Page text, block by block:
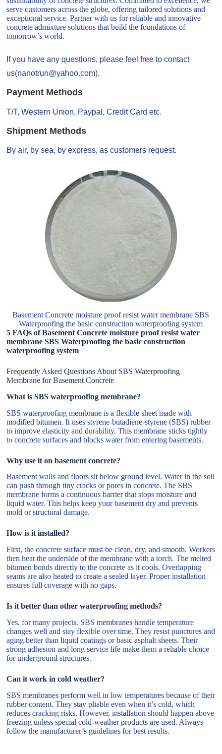
serve customers across the globe, offering tailored solutions and
exceptional service. Partner with us for reliable and innovative
concrete admixture solutions that build the foundations of
tomorrow’s world.
If you have any questions, please feel free to contact
us(nanotrun@yahoo.com).
Payment Methods
T/T, Western Union, Paypal, Credit Card etc.
Shipment Methods
By air, by sea, by express, as customers request.
Basement Concrete moisture proof resist water membrane SBS
Waterproofing the basic construction waterproofing system
5 FAQs of Basement Concrete moisture proof resist water
membrane SBS Waterproofing the basic construction
waterproofing system
Frequently Asked Questions About SBS Waterproofing
Membrane for Basement Concrete
What is SBS waterproofing membrane?
SBS waterproofing membrane is a flexible sheet made with
modified bitumen. It uses styrene-butadiene-styrene (SBS) rubber
to improve elasticity and durability. This membrane sticks tightly
to concrete surfaces and blocks water from entering basements.
Why use it on basement concrete?
Basement walls and floors sit below ground level. Water in the soil
can push through tiny cracks or pores in concrete. The SBS
membrane forms a continuous barrier that stops moisture and
liquid water. This helps keep your basement dry and prevents
mold or structural damage.
How is it installed?
First, the concrete surface must be clean, dry, and smooth. Workers
then heat the underside of the membrane with a torch. The melted
bitumen bonds directly to the concrete as it cools. Overlapping
seams are also heated to create a sealed layer. Proper installation
ensures full coverage with no gaps.
Is it better than other waterproofing methods?
Yes, for many projects. SBS membranes handle temperature
changes well and stay flexible over time. They resist punctures and
aging better than liquid coatings or basic asphalt sheets. Their
strong adhesion and long service life make them a reliable choice
for underground structures.
Can it work in cold weather?
SBS membranes perform well in low temperatures because of their
rubber content. They stay pliable even when it’s cold, which
reduces cracking risks. However, installation should happen above
freezing unless special cold-weather products are used. Always
follow the manufacturer’s guidelines for best results.